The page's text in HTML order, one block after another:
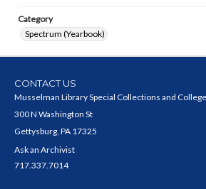
Category
Spectrum (Yearbook)
CONTACT US
Musselman Library Special Collections and
300 N Washington St
Gettysburg, PA 17325
Ask an Archivist
717.337.7014